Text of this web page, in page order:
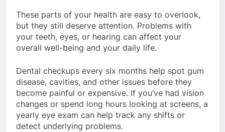
These parts of your health are easy to overlook,
but they still deserve attention. Problems with
your teeth, eyes, or hearing can affect your
overall well-being and your daily life.
Dental checkups every six months help spot gum
disease, cavities, and other issues before they
become painful or expensive. If you’ve had vision
changes or spend long hours looking at screens, a
yearly eye exam can help track any shifts or
detect underlying problems.